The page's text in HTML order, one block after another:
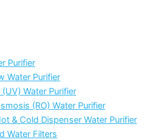
Purifier
Water Purifier
Water Purifier
(RO) Water Purifier
& Cold Dispenser Water Purifier
Water Filters